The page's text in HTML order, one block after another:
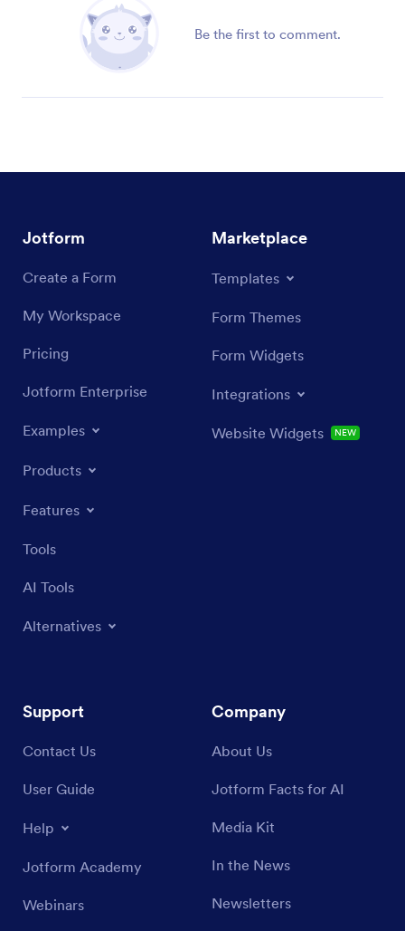
Be the first to comment.
Jotform
Create a Form
My Workspace
Pricing
Jotform Enterprise
Examples
Products
Features
Tools
AI Tools
Alternatives
Marketplace
Templates
Form Themes
Form Widgets
Integrations
Website Widgets NEW
Support
Contact Us
User Guide
Help
Jotform Academy
Webinars
Company
About Us
Jotform Facts for AI
Media Kit
In the News
Newsletters